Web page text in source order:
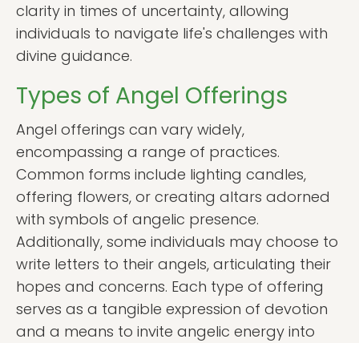
clarity in times of uncertainty, allowing
individuals to navigate life's challenges with
divine guidance.
Types of Angel Offerings
Angel offerings can vary widely,
encompassing a range of practices.
Common forms include lighting candles,
offering flowers, or creating altars adorned
with symbols of angelic presence.
Additionally, some individuals may choose to
write letters to their angels, articulating their
hopes and concerns. Each type of offering
serves as a tangible expression of devotion
and a means to invite angelic energy into